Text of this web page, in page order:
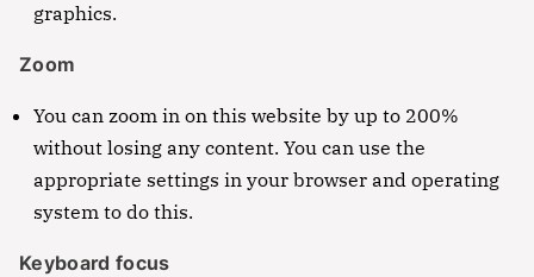
graphics.
Zoom
You can zoom in on this website by up to 200%
without losing any content. You can use the
appropriate settings in your browser and operating
system to do this.
Keyboard focus